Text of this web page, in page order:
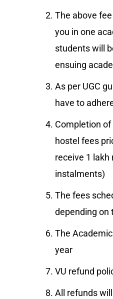
The above
you in one
students will
ensuing
As per UGC
have to
Completion
hostel fees
receive 1
instalments)
The fees
depending on
The
year
VU refund
All refunds